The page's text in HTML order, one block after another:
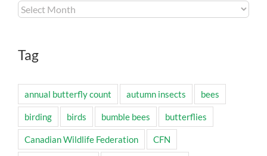
Archives
Tag
annual butterfly count autumn insects bees
birding birds bumble bees butterflies
Canadian Wildlife Federation CFN